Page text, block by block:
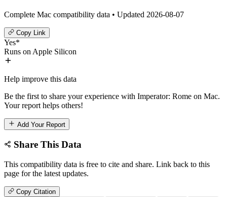
Complete Mac compatibility data • Updated 2026-08-07
Copy Link
Yes*
Runs on Apple Silicon
Help improve this data
Be the first to share your experience with Imperator: Rome on Mac.
Your report helps others!
Add Your Report
Share This Data
This compatibility data is free to cite and share. Link back to this
page for the latest updates.
Copy Citation